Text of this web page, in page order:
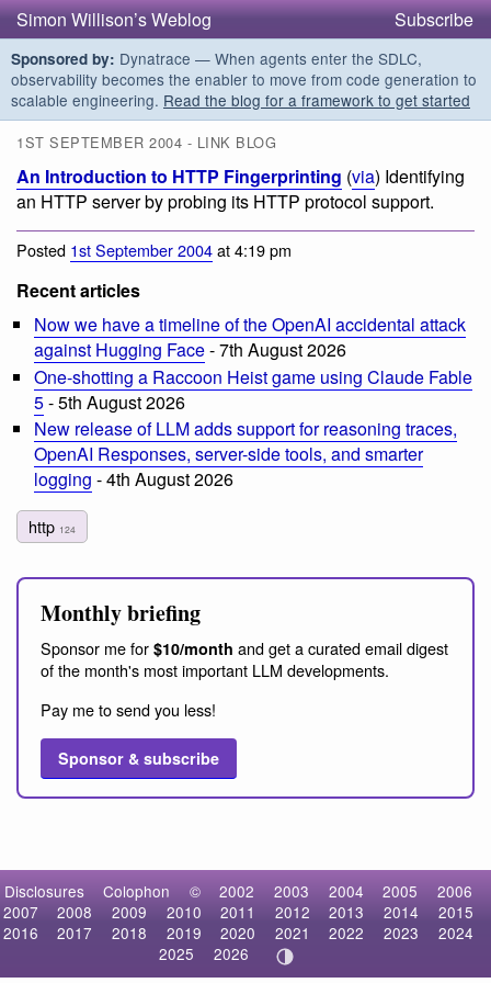
Simon Willison’s Weblog Subscribe
Sponsored by: Dynatrace — When agents enter the SDLC,
observability becomes the enabler to move from code generation to
scalable engineering. Read the blog for a framework to get started
1ST SEPTEMBER 2004 - LINK BLOG
An Introduction to HTTP Fingerprinting (via) Identifying
an HTTP server by probing its HTTP protocol support.
Posted 1st September 2004at 4:19 pm
Recent articles
Now we have a timeline of the OpenAI accidental attack
against Hugging Face- 7th August 2026
One-shotting a Raccoon Heist game using Claude Fable
5- 5th August 2026
New release of LLM adds support for reasoning traces,
OpenAI Responses, server-side tools, and smarter
logging - 4th August 2026
http 124
Monthly briefing
Sponsor me for $10/month and get a curated email digest
of the month's most important LLM developments.
Pay me to send you less!
Sponsor & subscribe
Disclosures Colophon © 2002 2003 2004 2005
2006
2007
2008 2009 2010 2011 2012 2013 2014
2015
2016
2017 2018 2019 2020 2021 2022 2023
2024
2025
2026